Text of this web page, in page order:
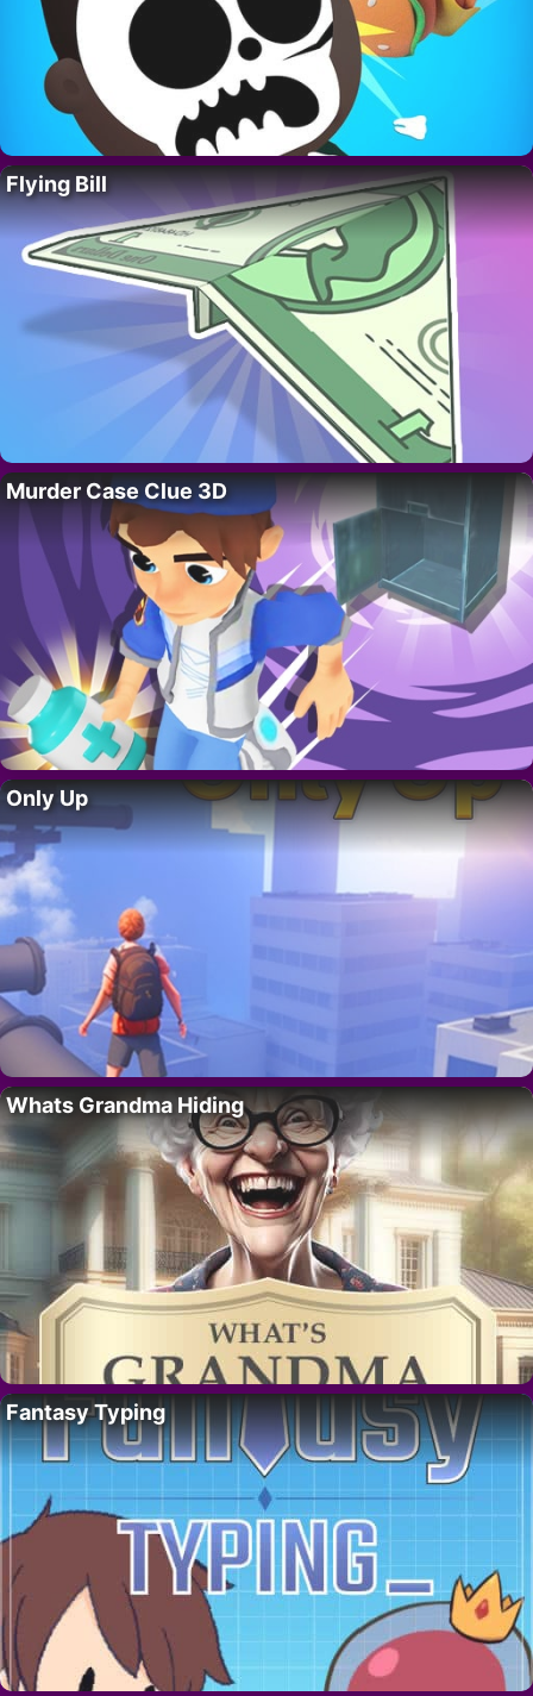
Flying Bill
Murder Case Clue 3D
Only Up
Whats Grandma Hiding
Fantasy Typing